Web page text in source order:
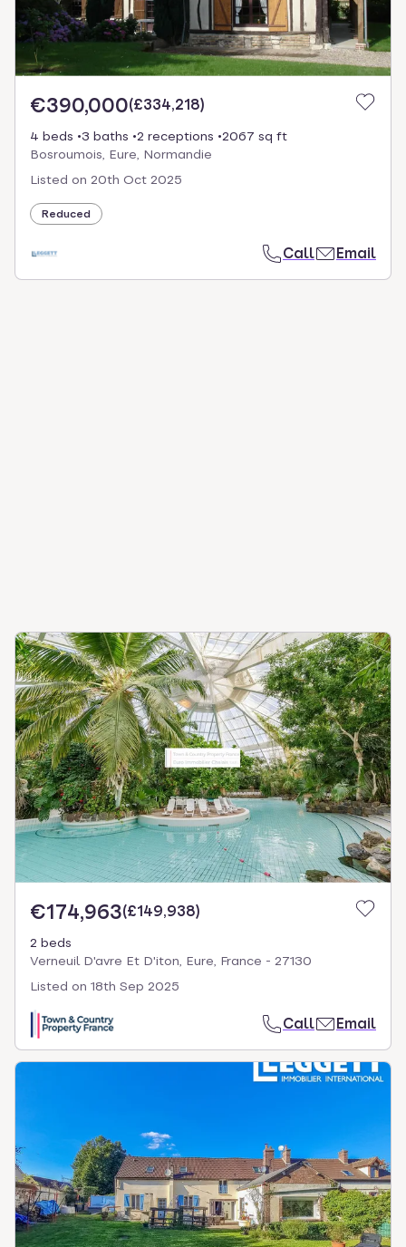
€390,000(£334,218)
4 beds 3 baths 2 receptions
2067 sq ft
Bosroumois, Eure, Normandie
Listed on 20th Oct 2025
Reduced
Call Email
€174,963(£149,938)
2 beds
Verneuil D'avre Et D'iton, Eure, France - 27130
Listed on 18th Sep 2025
Call Email